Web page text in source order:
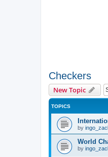
Checkers
New Topic
TOPICS
by
World
by